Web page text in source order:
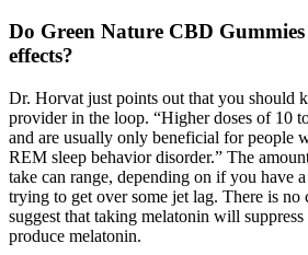
Do Green Nature CBD Gummies
effects?
Dr. Horvat just points out that you should
provider in the loop. “Higher doses of 10
and are usually only beneficial for people
REM sleep behavior disorder.” The
take can range, depending on if you have
trying to get over some jet lag. There is no
suggest that taking melatonin will
produce melatonin.